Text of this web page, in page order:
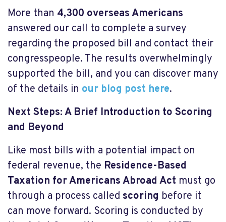
More than 4,300 overseas Americans
answered our call to complete a survey
regarding the proposed bill and contact their
congresspeople. The results overwhelmingly
supported the bill, and you can discover many
of the details in our blog post here.
Next Steps: A Brief Introduction to Scoring
and Beyond
Like most bills with a potential impact on
federal revenue, the Residence-Based
Taxation for Americans Abroad Act must go
through a process called scoring before it
can move forward. Scoring is conducted by